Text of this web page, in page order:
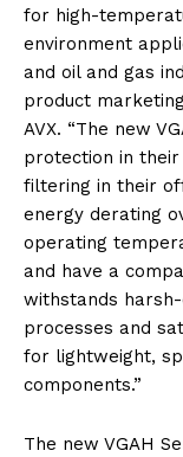
for high-
environment
and oil and gas
product
AVX. “The new
protection in
filtering in their
energy derating
operating
and have a
withstands
processes and
for lightweight,
components.”
The new VGAH